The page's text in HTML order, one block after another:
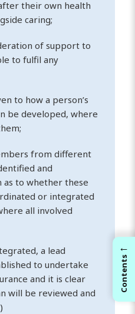
their own health
caring;
of support to
to fulfil any
to how a person’s
be developed, where
from different
and
as to whether these
or integrated
all involved
a lead
to undertake
and it is clear
will be reviewed and
←
Contents